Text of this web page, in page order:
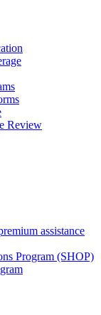
Review
assistance
Program (SHOP)